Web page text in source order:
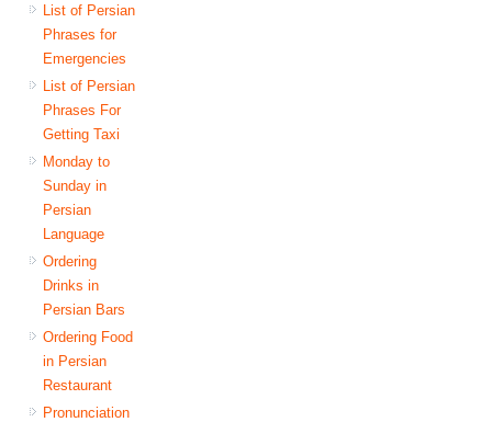
List of Persian
Phrases for
Emergencies
List of Persian
Phrases For
Getting Taxi
Monday to
Sunday in
Persian
Language
Ordering
Drinks in
Persian Bars
Ordering Food
in Persian
Restaurant
Pronunciation